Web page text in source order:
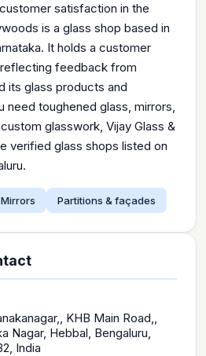
satisfaction in the
is a glass shop based in
It holds a customer
feedback from
its glass products and
need toughened glass, mirrors,
glasswork, Vijay Glass &
verified glass shops listed on
Mirrors Partitions & façades
KHB Main Road,,
Nagar, Hebbal, Bengaluru,
India